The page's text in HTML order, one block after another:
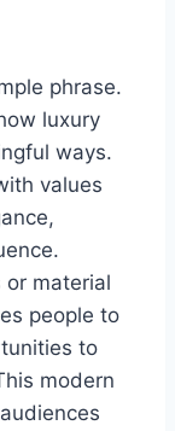
phrase.
luxury
ways.
values
material
people to
to
modern